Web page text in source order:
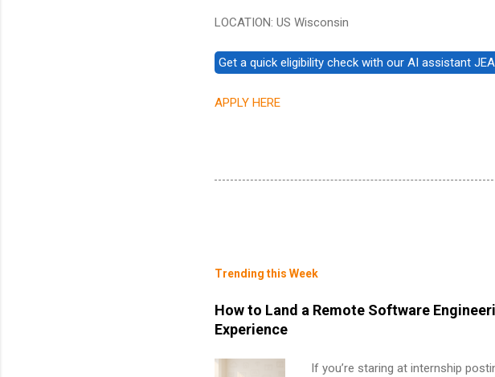
LOCATION: US Wisconsin
APPLY HERE
Trending this Week
How to Land a Remote Software
Experience
If you’re staring at internship